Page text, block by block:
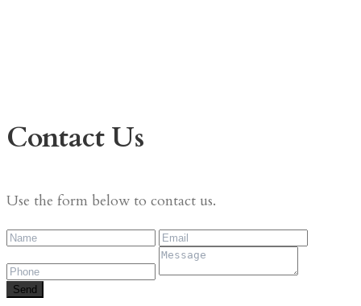
Contact Us
Use the form below to contact us.
Send